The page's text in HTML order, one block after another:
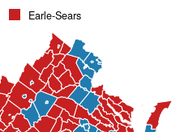
Earle-Sears